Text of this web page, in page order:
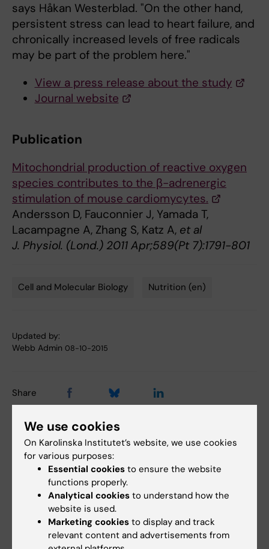
says Håkan Westerblad. "On the other hand,
persistent stress can lead to heart failure, and
chronically increased levels of free radicals
may be part of the problem here."
View a press release about the study
Journal website
Publication
Mitochondrial production of reactive oxygen
species contributes to the β-adrenergic
stimulation of mouse cardiomycytes.
Andersson D, Fauconnier J, Yamada T,
Lacampagne A, Zhang S, Katz A, et al
J. Physiol. (Lond.) 2011 Apr;589(Pt 7):1791-801
Cell and Molecular Biology Nutrition (en)
Updated by:
Webb Admin 08-10-2015
Share
Related articles
We use cookies
On Karolinska Institutet’s website, we use cookies
for various purposes:
Essential cookies to ensure the website
functions properly.
Analytical cookies to understand how the
website is used.
Marketing cookies to display and track
relevant content and advertisements from